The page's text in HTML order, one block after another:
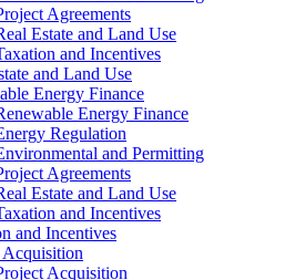
Agreements
Estate and Land Use
and Incentives
and Land Use
Energy Finance
Energy Finance
Regulation
and Permitting
Agreements
Estate and Land Use
and Incentives
and Incentives
Acquisition
Acquisition